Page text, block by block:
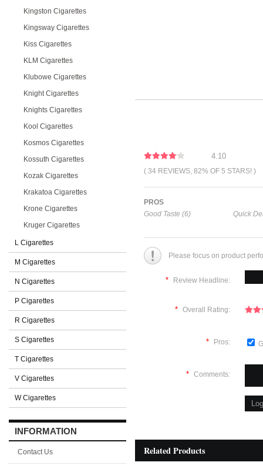
Kingston Cigarettes
Kingsway Cigarettes
Kiss Cigarettes
KLM Cigarettes
Klubowe Cigarettes
Knight Cigarettes
Knights Cigarettes
Kool Cigarettes
Kosmos Cigarettes
Kossuth Cigarettes
Kozak Cigarettes
Krakatoa Cigarettes
Krone Cigarettes
Kruger Cigarettes
L Cigarettes
M Cigarettes
N Cigarettes
P Cigarettes
R Cigarettes
S Cigarettes
T Cigarettes
V Cigarettes
W Cigarettes
INFORMATION
Contact Us
4.10
( 34 REVIEWS, 82% OF 5 STARS! )
PROS
Good Taste (6)
Quick
Please focus on product
* Review Headline:
* Overall Rating:
* Pros:
* Comments:
Related Products